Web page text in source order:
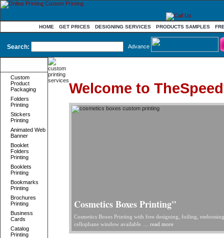
HOME GET PRICES DESIGNING SERVICES PRODUCTS SAMPLES
Search: Advance
Custom
Product
Packaging
Folders
Printing
Stickers
Printing
Animated Web
Banner
Booklet
Folders
Printing
Booklets
Printing
Bookmarks
Printing
Brochures
Printing
Business
Cards
Catalog
Printing
Welcome to
Cosmetics Boxes Printing"
Cosmetics Boxes Printing with free designing, foiling,
cellophane window available .... read more